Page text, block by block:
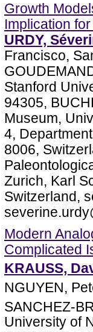
Growth
Implication
URDY,
Francisco,
Stanford
94305,
Museum,
4,
8006,
Zurich, Karl
Switzerland,
Modern
Complicated
KRAUSS,
NGUYEN,
SANCHEZ-
University of